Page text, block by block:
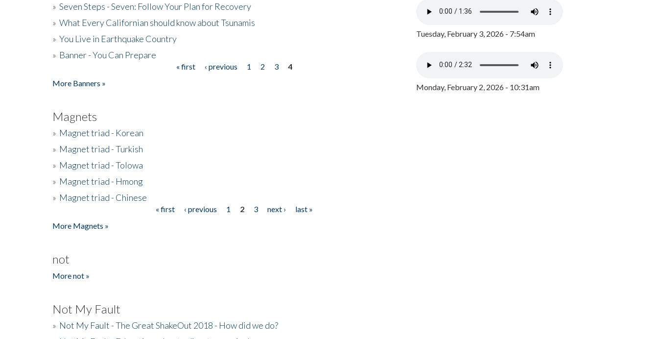
» Seven Steps - Seven: Follow Your Plan for Recovery
» What Every Californian should know about Tsunamis
» You Live in Earthquake Country
» Banner - You Can Prepare
« first ‹ previous 1 2 3
4
More Banners »
Magnets
» Magnet triad - Korean
» Magnet triad - Turkish
» Magnet triad - Tolowa
» Magnet triad - Hmong
» Magnet triad - Chinese
« first ‹ previous 1 2 3 next ›
last »
More Magnets »
not
More not »
Not My Fault
» Not My Fault - The Great ShakeOut 2018 - How did we do?
Tuesday, February 3, 2026 - 7:54am
Monday, February 2, 2026 - 10:31am